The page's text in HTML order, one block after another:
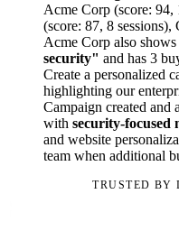
Acme Corp (score: 94,
(score: 87, 8
Acme Corp also shows
security" and has 3
Create a personalized
highlighting our
Campaign created and
with security-focused
and website
team when additional
TRUSTED BY